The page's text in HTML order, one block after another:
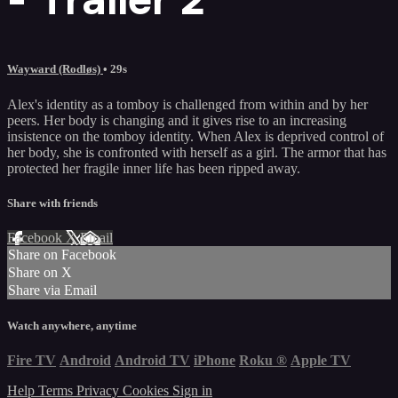
Wayward (Rodløs) • 29s
Alex's identity as a tomboy is challenged from within and by her
peers. Her body is changing and it gives rise to an increasing
insistence on the tomboy identity. When Alex is deprived control of
her body, she is confronted with herself as a girl. The armor that has
protected her fragile inner life has been ripped away.
Share with friends
Facebook XEmail
Share on Facebook
Share on X
Share via Email
Watch anywhere, anytime
Fire TV Android Android TV iPhone Roku ® Apple TV
Help Terms Privacy Cookies Sign in